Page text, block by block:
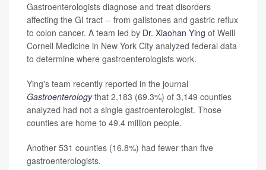
Gastroenterologists diagnose and treat disorders
affecting the GI tract -- from gallstones and gastric reflux
to colon cancer. A team led by Dr. Xiaohan Ying of Weill
Cornell Medicine in New York City analyzed federal data
to determine where gastroenterologists work.
Ying's team recently reported in the journal
Gastroenterologythat 2,183 (69.3%) of 3,149 counties
analyzed had not a single gastroenterologist. Those
counties are home to 49.4 million people.
Another 531 counties (16.8%) had fewer than five
gastroenterologists.